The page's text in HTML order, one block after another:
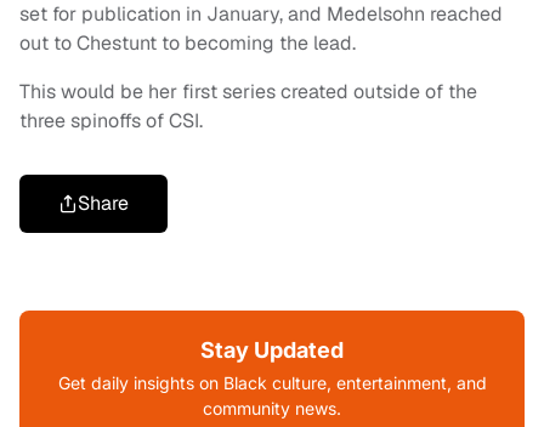
set for publication in January, and Medelsohn reached
out to Chestunt to becoming the lead.
This would be her first series created outside of the
three spinoffs of CSI.
Share
Stay Updated
Get daily insights on Black culture, entertainment, and
community news.